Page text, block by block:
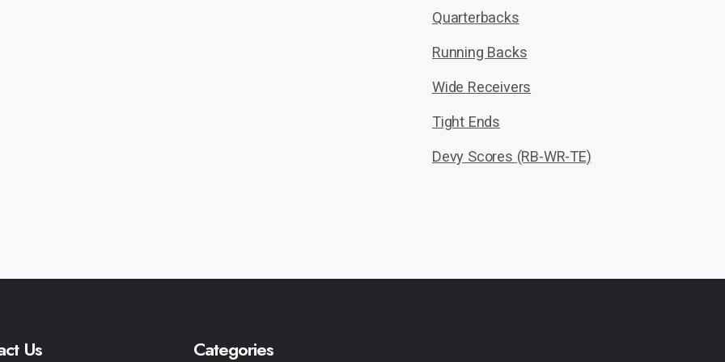
Quarterbacks
Running Backs
Wide Receivers
Tight Ends
Devy Scores (RB-WR-TE)
Us Categories